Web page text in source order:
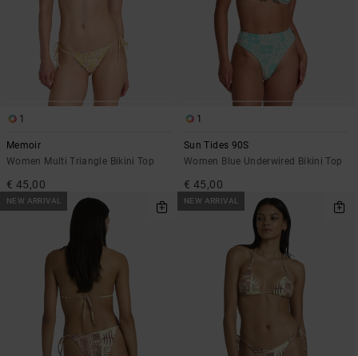
1
Memoir
Women Multi Triangle Bikini Top
€ 45,00
1
Sun Tides 90S
Women Blue Underwired Bikini Top
€ 45,00
NEW ARRIVAL NEW ARRIVAL